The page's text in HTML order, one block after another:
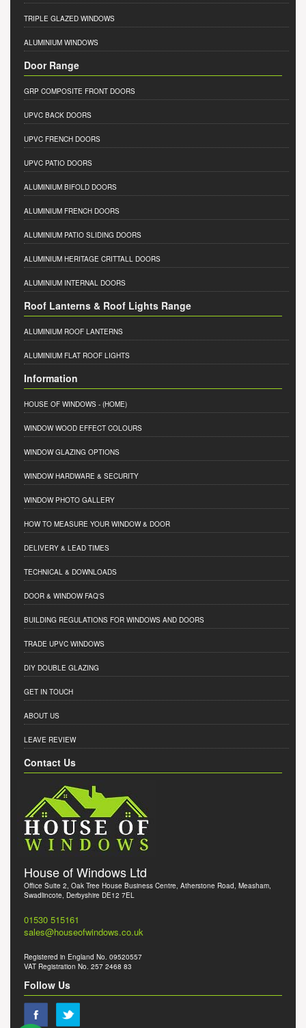
TRIPLE GLAZED WINDOWS
ALUMINIUM WINDOWS
Door Range
GRP COMPOSITE FRONT DOORS
UPVC BACK DOORS
UPVC FRENCH DOORS
UPVC PATIO DOORS
ALUMINIUM BIFOLD DOORS
ALUMINIUM FRENCH DOORS
ALUMINIUM PATIO SLIDING DOORS
ALUMINIUM HERITAGE CRITTALL DOORS
ALUMINIUM INTERNAL DOORS
Roof Lanterns & Roof Lights Range
ALUMINIUM ROOF LANTERNS
ALUMINIUM FLAT ROOF LIGHTS
Information
HOUSE OF WINDOWS - (HOME)
WINDOW WOOD EFFECT COLOURS
WINDOW GLAZING OPTIONS
WINDOW HARDWARE & SECURITY
WINDOW PHOTO GALLERY
HOW TO MEASURE YOUR WINDOW & DOOR
DELIVERY & LEAD TIMES
TECHNICAL & DOWNLOADS
DOOR & WINDOW FAQ'S
BUILDING REGULATIONS FOR WINDOWS AND DOORS
TRADE UPVC WINDOWS
DIY DOUBLE GLAZING
GET IN TOUCH
ABOUT US
LEAVE REVIEW
Contact Us
House of Windows Ltd
Office Suite 2, Oak Tree House Business Centre, Atherstone Road, Measham,
Swadlincote, Derbyshire DE12 7EL
01530 515161
sales@houseofwindows.co.uk
Registered in England No. 09520557
VAT Registration No. 257 2468 83
Follow Us